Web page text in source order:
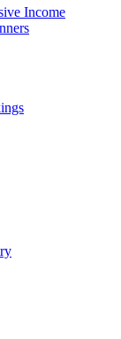
Income